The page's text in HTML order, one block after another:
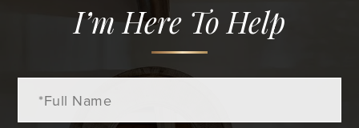
I’m Here To Help
Name